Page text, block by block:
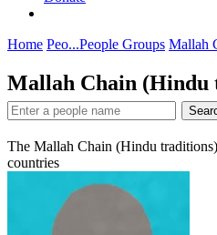
Home Peo...People Groups Mallah
Mallah Chain (Hindu
The Mallah Chain (Hindu
countries